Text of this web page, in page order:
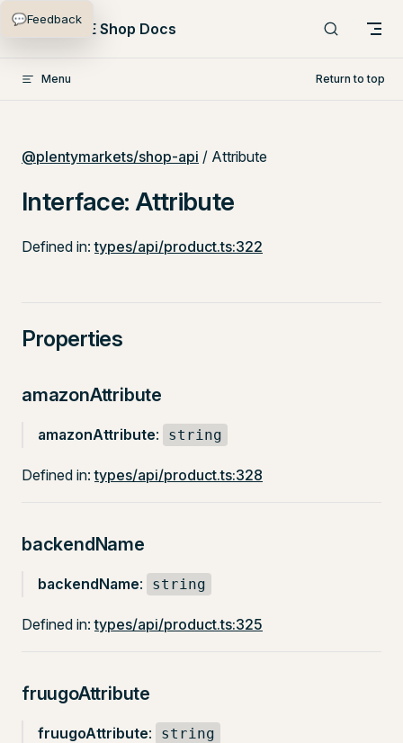
Skip to content
PlentyONE Shop Docs
Menu Return to top
@plentymarkets/shop-api / Attribute
Interface: Attribute
Defined in:types/api/product.ts:322
Properties
amazonAttribute
amazonAttribute: string
Defined in:types/api/product.ts:328
backendName
backendName: string
Defined in:types/api/product.ts:325
fruugoAttribute
fruugoAttribute: string
💬Feedback